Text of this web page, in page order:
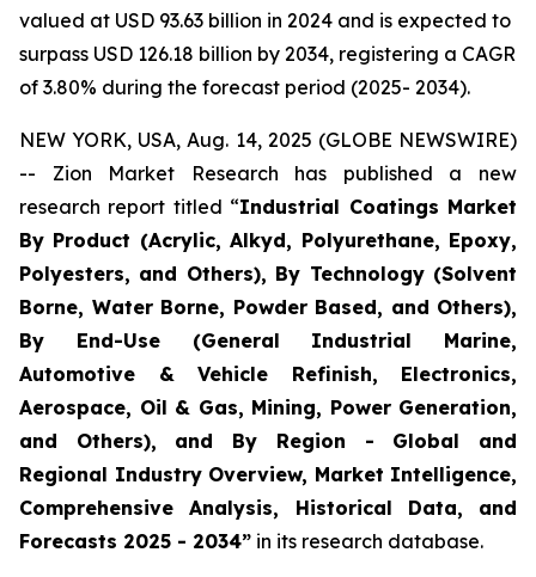
valued at USD 93.63 billion in 2024 and is expected to
surpass USD 126.18 billion by 2034, registering a CAGR
of 3.80% during the forecast period (2025- 2034).
NEW YORK, USA, Aug. 14, 2025 (GLOBE NEWSWIRE)
-- Zion Market Research has published a new
research report titled “Industrial Coatings Market
By Product (Acrylic, Alkyd, Polyurethane, Epoxy,
Polyesters, and Others), By Technology (Solvent
Borne, Water Borne, Powder Based, and Others),
By End-Use (General Industrial Marine,
Automotive & Vehicle Refinish, Electronics,
Aerospace, Oil & Gas, Mining, Power Generation,
and Others), and By Region - Global and
Regional Industry Overview, Market Intelligence,
Comprehensive Analysis, Historical Data, and
Forecasts 2025 - 2034” in its research database.